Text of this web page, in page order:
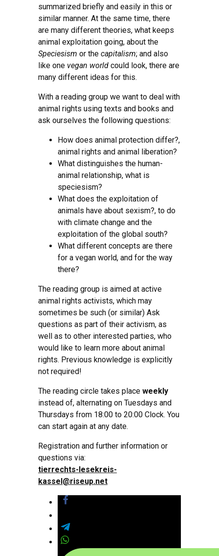
summarized briefly and easily in this or
similar manner. At the same time, there
are many different theories, what keeps
animal exploitation going, about the
Speciesism or the capitalism; and also
like one vegan world could look, there are
many different ideas for this.
With a reading group we want to deal with
animal rights using texts and books and
ask ourselves the following questions:
How does animal protection differ?,
animal rights and animal liberation?
What distinguishes the human-
animal relationship, what is
speciesism?
What does the exploitation of
animals have about sexism?, to do
with climate change and the
exploitation of the global south?
What different concepts are there
for a vegan world, and for the way
there?
The reading group is aimed at active
animal rights activists, which may
sometimes be such (or similar) Ask
questions as part of their activism, as
well as to other interested parties, who
would like to learn more about animal
rights. Previous knowledge is explicitly
not required!
The reading circle takes place weekly
instead of, alternating on Tuesdays and
Thursdays from 18:00 to 20:00 Clock. You
can start again at any date.
Registration and further information or
questions via:
tierrechts-lesekreis-
kassel@riseup.net